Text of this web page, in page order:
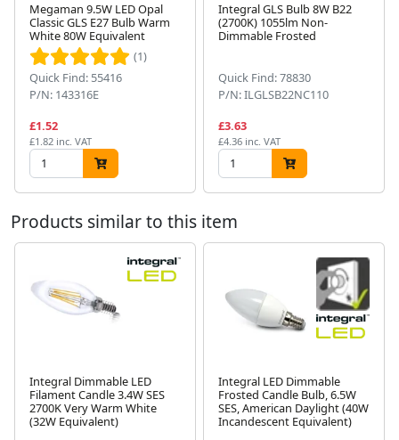
Megaman 9.5W LED Opal
Classic GLS E27 Bulb Warm
White 80W Equivalent
(1)
Quick Find: 55416
P/N: 143316E
£1.52
£1.82 inc. VAT
Integral GLS Bulb 8W B22
(2700K) 1055lm Non-
Dimmable Frosted
Quick Find: 78830
P/N: ILGLSB22NC110
£3.63
£4.36 inc. VAT
Products similar to this item
Integral Dimmable LED
Filament Candle 3.4W SES
2700K Very Warm White
(32W Equivalent)
Integral LED Dimmable
Frosted Candle Bulb, 6.5W
SES, American Daylight (40W
Incandescent Equivalent)